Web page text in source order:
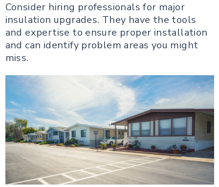
Consider hiring professionals for major
insulation upgrades. They have the tools
and expertise to ensure proper installation
and can identify problem areas you might
miss.